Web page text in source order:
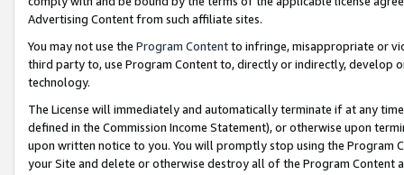
Advertising Content from such affiliate sites.
You may not use the Program Contentto infringe, misappropriate or
third party to, use Program Content to, directly or indirectly, develop
technology.
The License will immediately and automatically terminate if at any
defined in the Commission Income Statement), or otherwise upon
upon written notice to you. You will promptly stop using the Program
your Site and delete or otherwise destroy all of the Program Content